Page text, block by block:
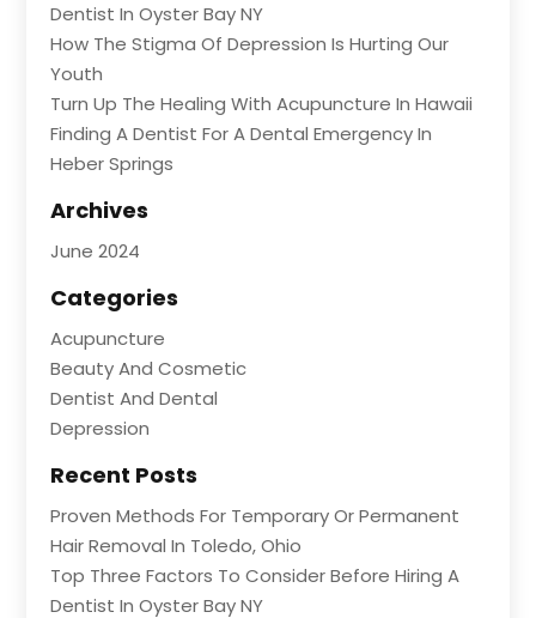
Dentist In Oyster Bay NY
How The Stigma Of Depression Is Hurting Our
Youth
Turn Up The Healing With Acupuncture In Hawaii
Finding A Dentist For A Dental Emergency In
Heber Springs
Archives
June 2024
Categories
Acupuncture
Beauty And Cosmetic
Dentist And Dental
Depression
Recent Posts
Proven Methods For Temporary Or Permanent
Hair Removal In Toledo, Ohio
Top Three Factors To Consider Before Hiring A
Dentist In Oyster Bay NY